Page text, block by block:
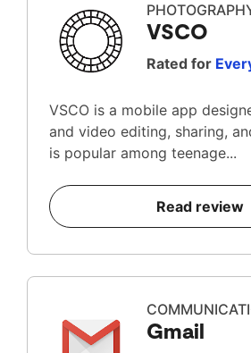
VSCO
Rated for
VSCO is a mobile app
and video editing, sharing,
is popular among teenage...
Read review
Gmail